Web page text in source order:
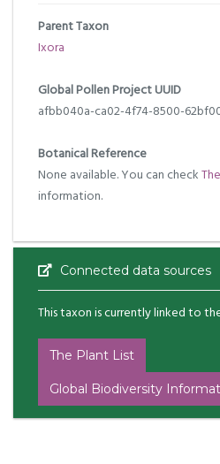
Parent Taxon
Ixora
Global Pollen Project UUID
afbb040a-ca02-4f74-8500-
Botanical Reference
None available. You can check
information.
Connected data sources
This taxon is currently linked to
The Plant List
Global Biodiversity